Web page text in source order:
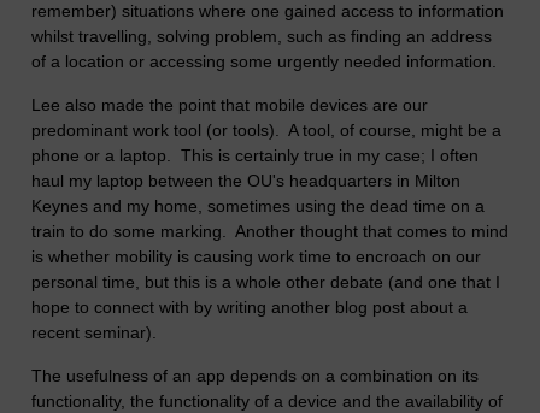
remember) situations where one gained access to information
whilst travelling, solving problem, such as finding an address
of a location or accessing some urgently needed information.
Lee also made the point that mobile devices are our
predominant work tool (or tools). A tool, of course, might be a
phone or a laptop. This is certainly true in my case; I often
haul my laptop between the OU's headquarters in Milton
Keynes and my home, sometimes using the dead time on a
train to do some marking. Another thought that comes to mind
is whether mobility is causing work time to encroach on our
personal time, but this is a whole other debate (and one that I
hope to connect with by writing another blog post about a
recent seminar).
The usefulness of an app depends on a combination on its
functionality, the functionality of a device and the availability of